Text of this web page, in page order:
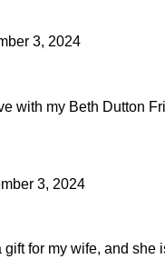
3, 2024
with my Beth Dutton
3, 2024
gift for my wife, and